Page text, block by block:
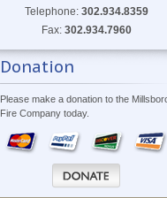
Telephone: 302.934.8359
Fax: 302.934.7960
Donation
Please make a donation to the
Fire Company today.